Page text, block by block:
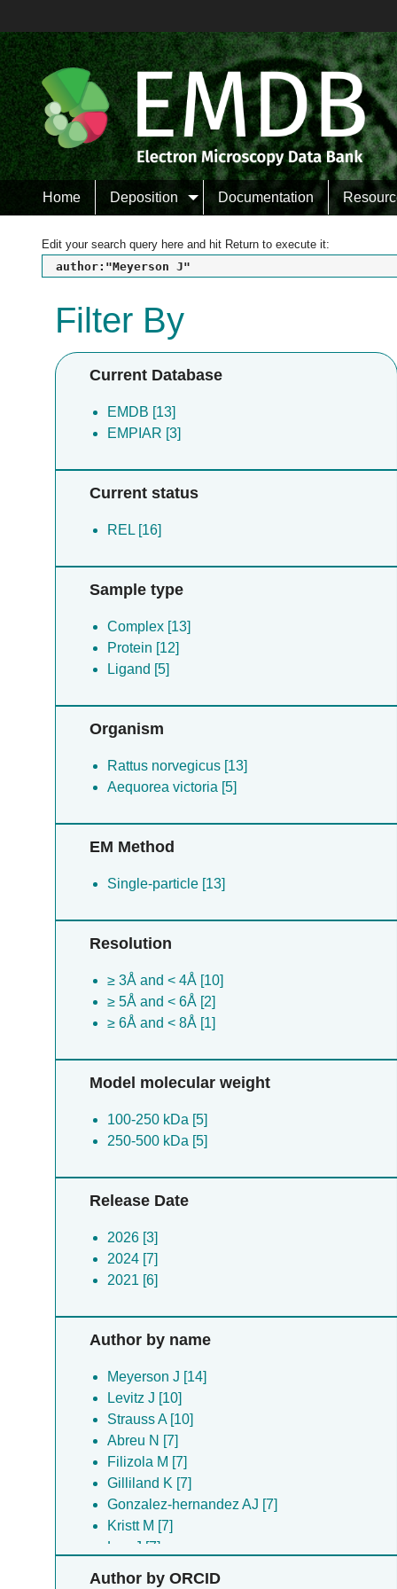
Home Deposition Documentation
Edit your search query here and hit Return to execute it:
author:"Meyerson J"
Filter By
Current Database
EMDB [13]
EMPIAR [3]
Current status
REL [16]
Sample type
Complex [13]
Protein [12]
Ligand [5]
Organism
Rattus norvegicus [13]
Aequorea victoria [5]
EM Method
Single-particle [13]
Resolution
≥ 3Å and < 4Å [10]
≥ 5Å and < 6Å [2]
≥ 6Å and < 8Å [1]
Model molecular weight
100-250 kDa [5]
250-500 kDa [5]
Release Date
2026 [3]
2024 [7]
2021 [6]
Author by name
Meyerson J [14]
Levitz J [10]
Strauss A [10]
Abreu N [7]
Filizola M [7]
Gilliland K [7]
Gonzalez-hernandez AJ [7]
Kristt M [7]
Lee J [7]
Author by ORCID